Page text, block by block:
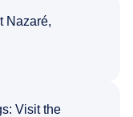
Nazaré,
Visit the